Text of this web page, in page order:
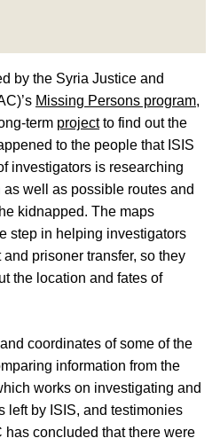
by the Syria Justice and
Missing Persons program,
term projectto find out the
to the people that ISIS
investigators is researching
as well as possible routes and
kidnapped. The maps
step in helping investigators
prisoner transfer, so they
the location and fates of
coordinates of some of the
information from the
works on investigating and
left by ISIS, and testimonies
concluded that there were